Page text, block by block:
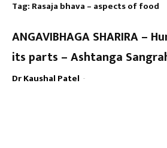
Tag: Rasaja bhava – aspects of food
ANGAVIBHAGA SHARIRA –
its parts – Ashtanga
Dr Kaushal Patel -